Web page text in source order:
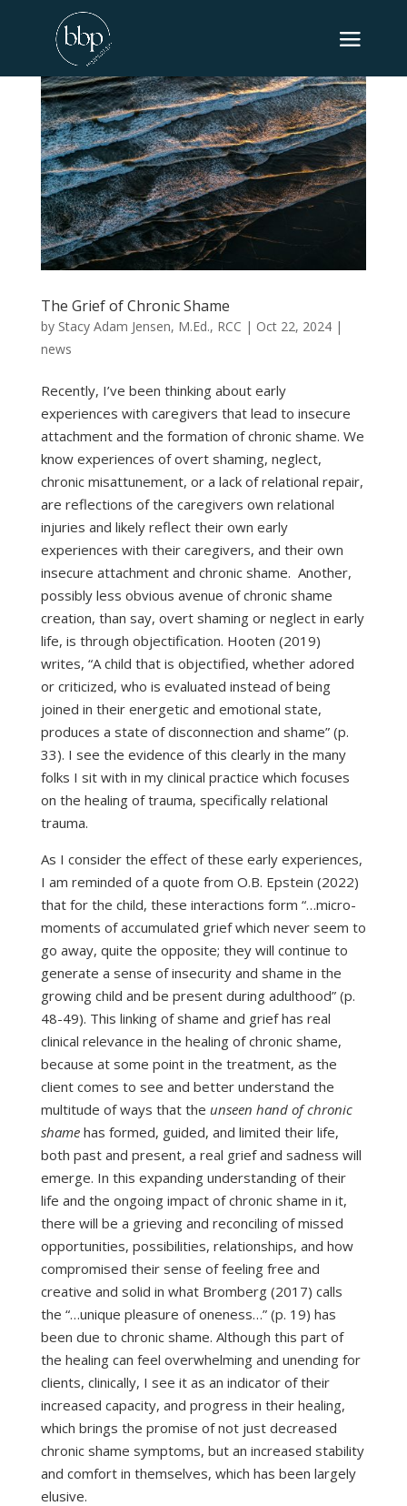
The Grief of Chronic Shame
by Stacy Adam Jensen, M.Ed., RCC | Oct 22, 2024|
news
Recently, I’ve been thinking about early
experiences with caregivers that lead to insecure
attachment and the formation of chronic shame. We
know experiences of overt shaming, neglect,
chronic misattunement, or a lack of relational repair,
are reflections of the caregivers own relational
injuries and likely reflect their own early
experiences with their caregivers, and their own
insecure attachment and chronic shame. Another,
possibly less obvious avenue of chronic shame
creation, than say, overt shaming or neglect in early
life, is through objectification. Hooten (2019)
writes, “A child that is objectified, whether adored
or criticized, who is evaluated instead of being
joined in their energetic and emotional state,
produces a state of disconnection and shame” (p.
33). I see the evidence of this clearly in the many
folks I sit with in my clinical practice which focuses
on the healing of trauma, specifically relational
trauma.
As I consider the effect of these early experiences,
I am reminded of a quote from O.B. Epstein (2022)
that for the child, these interactions form “…micro-
moments of accumulated grief which never seem to
go away, quite the opposite; they will continue to
generate a sense of insecurity and shame in the
growing child and be present during adulthood” (p.
48-49). This linking of shame and grief has real
clinical relevance in the healing of chronic shame,
because at some point in the treatment, as the
client comes to see and better understand the
multitude of ways that the unseen hand of chronic
shame has formed, guided, and limited their life,
both past and present, a real grief and sadness will
emerge. In this expanding understanding of their
life and the ongoing impact of chronic shame in it,
there will be a grieving and reconciling of missed
opportunities, possibilities, relationships, and how
compromised their sense of feeling free and
creative and solid in what Bromberg (2017) calls
the “…unique pleasure of oneness…” (p. 19) has
been due to chronic shame. Although this part of
the healing can feel overwhelming and unending for
clients, clinically, I see it as an indicator of their
increased capacity, and progress in their healing,
which brings the promise of not just decreased
chronic shame symptoms, but an increased stability
and comfort in themselves, which has been largely
elusive.